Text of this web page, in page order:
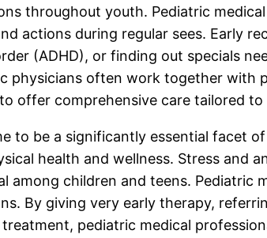
throughout youth. Pediatric
actions during regular sees. Early
(ADHD), or finding out specials
physicians often work together with
offer comprehensive care tailored to
to be a significantly essential facet
health and wellness. Stress and
among children and teens. Pediatric
By giving very early therapy,
pediatric medical